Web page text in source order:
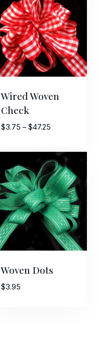
Wired Woven
Check
$3.75 – $47.25Price
$3.75
through
$47.25
Woven Dots
$3.95